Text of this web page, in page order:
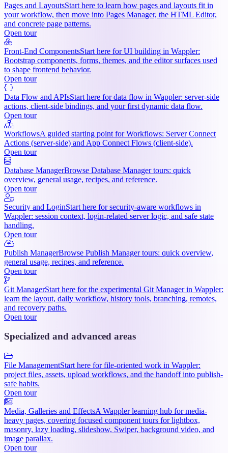
Pages and LayoutsStart here to learn how pages and layouts fit in
your workflow, then move into Pages Manager, the HTML Editor,
and concrete page patterns.
Open tour
Front-End ComponentsStart here for UI building in Wappler:
Bootstrap components, forms, themes, and the editor surfaces used
to shape frontend behavior.
Open tour
Data Flow and APIsStart here for data flow in Wappler: server-side
actions, client-side bindings, and your first dynamic data flow.
Open tour
WorkflowsA guided starting point for Workflows: Server Connect
Actions (server-side) and App Connect Flows (client-side).
Open tour
Database ManagerBrowse Database Manager tours: quick
overview, general usage, recipes, and reference.
Open tour
Security and LoginStart here for security-aware workflows in
Wappler: session context, login-related server logic, and safe state
handling.
Open tour
Publish ManagerBrowse Publish Manager tours: quick overview,
general usage, recipes, and reference.
Open tour
Git ManagerStart here for the experimental Git Manager in Wappler:
learn the layout, daily workflow, history tools, branching, remotes,
and recovery paths.
Open tour
Specialized and advanced areas
File ManagementStart here for file-oriented work in Wappler:
project files, assets, upload workflows, and the handoff into publish-
safe habits.
Open tour
Media, Galleries and EffectsA Wappler learning hub for media-
heavy pages, covering focused component tours for lightbox,
masonry, lazy loading, slideshow, Swiper, background video, and
image parallax.
Open tour